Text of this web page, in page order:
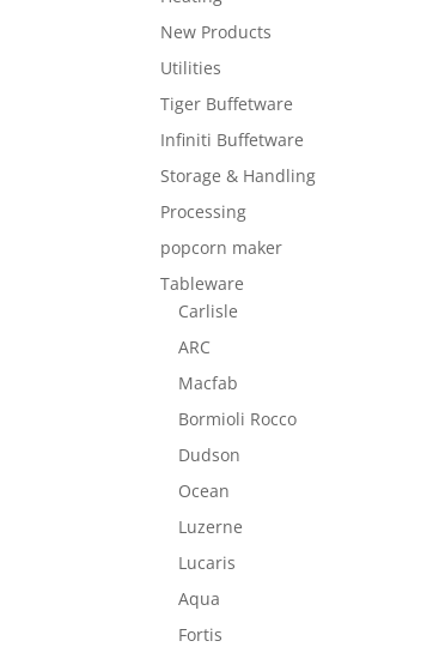
New Products
Utilities
Tiger Buffetware
Infiniti Buffetware
Storage & Handling
Processing
popcorn maker
Tableware
Carlisle
ARC
Macfab
Bormioli Rocco
Dudson
Ocean
Luzerne
Lucaris
Aqua
Fortis